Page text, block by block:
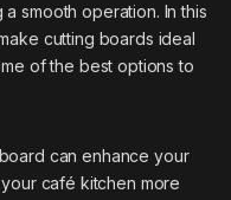
smooth operation. In this
cutting boards ideal
of the best options to
can enhance your
café kitchen more